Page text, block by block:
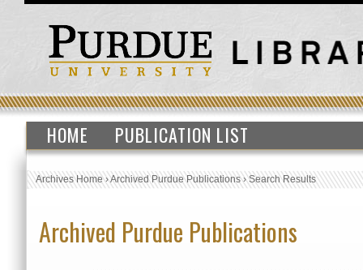
HOME PUBLICATION LIST
Archives Home›Archived Purdue Publications›Search Results
Archived Purdue Publications